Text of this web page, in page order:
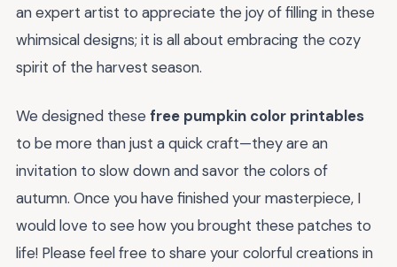
an expert artist to appreciate the joy of filling in these
whimsical designs; it is all about embracing the cozy
spirit of the harvest season.
We designed these free pumpkin color printables
to be more than just a quick craft—they are an
invitation to slow down and savor the colors of
autumn. Once you have finished your masterpiece, I
would love to see how you brought these patches to
life! Please feel free to share your colorful creations in